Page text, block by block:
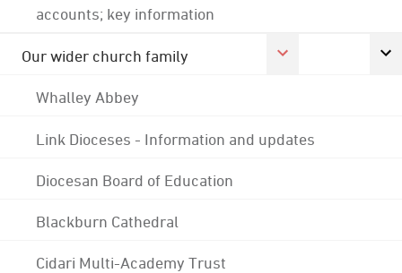
accounts; key information
Our wider church family
Whalley Abbey
Link Dioceses - Information and updates
Diocesan Board of Education
Blackburn Cathedral
Cidari Multi-Academy Trust